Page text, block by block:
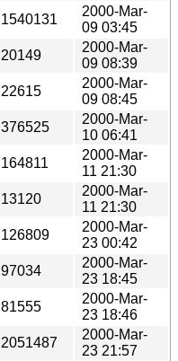
1540131
2000-Mar-
09 03:45
20149
2000-Mar-
09 08:39
22615
2000-Mar-
09 08:45
376525
2000-Mar-
10 06:41
164811
2000-Mar-
11 21:30
13120
2000-Mar-
11 21:30
126809
2000-Mar-
23 00:42
97034
2000-Mar-
23 18:45
81555
2000-Mar-
23 18:46
2051487
2000-Mar-
23 21:57